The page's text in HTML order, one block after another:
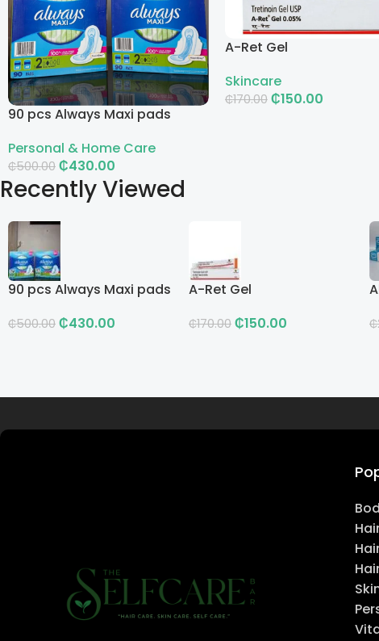
90 pcs Always Maxi pads
Personal & Home Care
₵500.00 ₵430.00
Add To Cart
A-Ret Gel
Skincare
₵170.00 ₵150.00
Recently Viewed
90 pcs Always Maxi pads
₵500.00 ₵430.00
A-Ret Gel
₵170.00 ₵150.00 ₵